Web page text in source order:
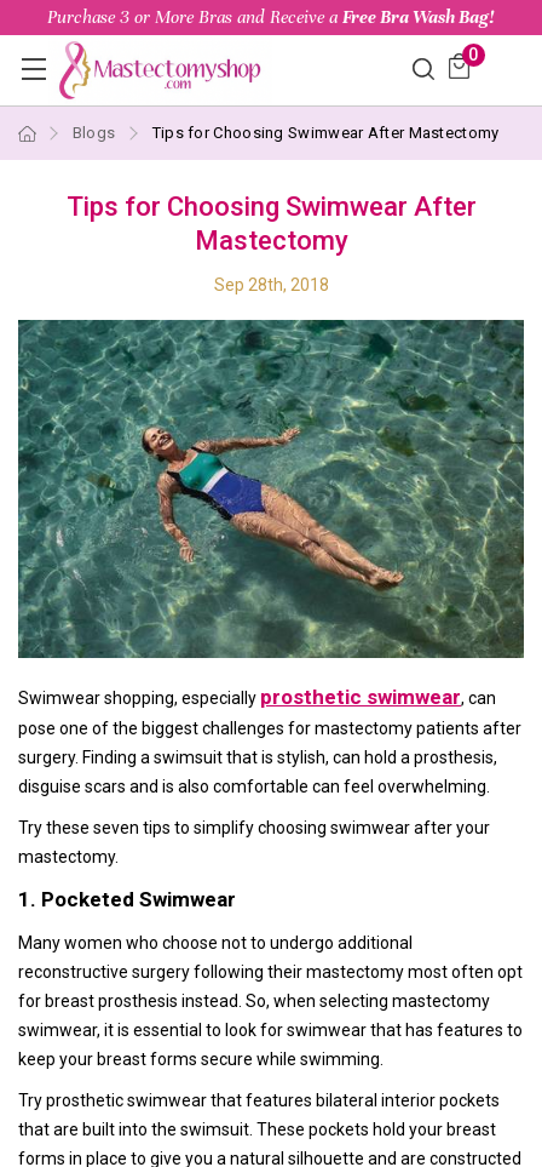
Purchase 3 or More Bras and Receive a Free Bra Wash Bag!
0
Blogs Tips for Choosing Swimwear After Mastectomy
Tips for Choosing Swimwear After
Mastectomy
Sep 28th, 2018
Swimwear shopping, especially prosthetic swimwear, can
pose one of the biggest challenges for mastectomy patients after
surgery. Finding a swimsuit that is stylish, can hold a prosthesis,
disguise scars and is also comfortable can feel overwhelming.
Try these seven tips to simplify choosing swimwear after your
mastectomy.
1. Pocketed Swimwear
Many women who choose not to undergo additional
reconstructive surgery following their mastectomy most often opt
for breast prosthesis instead. So, when selecting mastectomy
swimwear, it is essential to look for swimwear that has features to
keep your breast forms secure while swimming.
Try prosthetic swimwear that features bilateral interior pockets
that are built into the swimsuit. These pockets hold your breast
forms in place to give you a natural silhouette and are constructed